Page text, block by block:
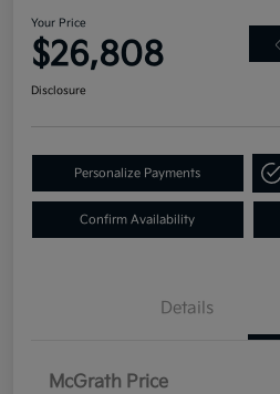
Your Price
$26,808
Disclosure
Personalize Payments
Confirm Availability
Details
McGrath Price